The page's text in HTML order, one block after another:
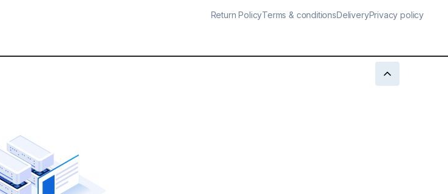
Return PolicyTerms & conditionsDeliveryPrivacy policy